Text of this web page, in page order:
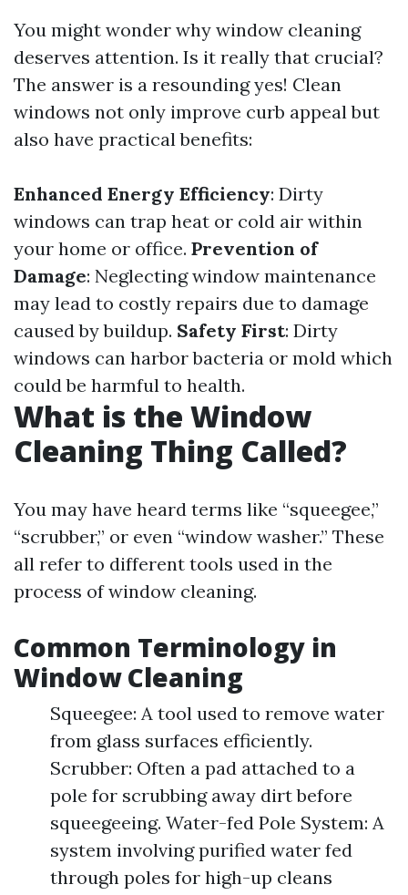
You might wonder why window cleaning
deserves attention. Is it really that crucial?
The answer is a resounding yes! Clean
windows not only improve curb appeal but
also have practical benefits:
Enhanced Energy Efficiency: Dirty
windows can trap heat or cold air within
your home or office. Prevention of
Damage: Neglecting window maintenance
may lead to costly repairs due to damage
caused by buildup. Safety First: Dirty
windows can harbor bacteria or mold which
could be harmful to health.
What is the Window
Cleaning Thing Called?
You may have heard terms like “squeegee,”
“scrubber,” or even “window washer.” These
all refer to different tools used in the
process of window cleaning.
Common Terminology in
Window Cleaning
Squeegee: A tool used to remove water
from glass surfaces efficiently.
Scrubber: Often a pad attached to a
pole for scrubbing away dirt before
squeegeeing. Water-fed Pole System: A
system involving purified water fed
through poles for high-up cleans